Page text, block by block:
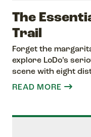
The
Trail
Forget the
explore LoDo’s
scene with eight
READ MORE